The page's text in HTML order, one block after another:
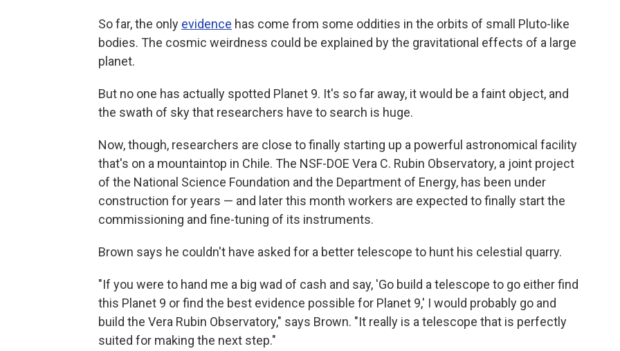
So far, the only evidence has come from some oddities in the orbits of small Pluto-like
bodies. The cosmic weirdness could be explained by the gravitational effects of a large
planet.
But no one has actually spotted Planet 9. It's so far away, it would be a faint object, and
the swath of sky that researchers have to search is huge.
Now, though, researchers are close to finally starting up a powerful astronomical facility
that's on a mountaintop in Chile. The NSF-DOE Vera C. Rubin Observatory, a joint project
of the National Science Foundation and the Department of Energy, has been under
construction for years — and later this month workers are expected to finally start the
commissioning and fine-tuning of its instruments.
Brown says he couldn't have asked for a better telescope to hunt his celestial quarry.
"If you were to hand me a big wad of cash and say, 'Go build a telescope to go either find
this Planet 9 or find the best evidence possible for Planet 9,' I would probably go and
build the Vera Rubin Observatory," says Brown. "It really is a telescope that is perfectly
suited for making the next step."